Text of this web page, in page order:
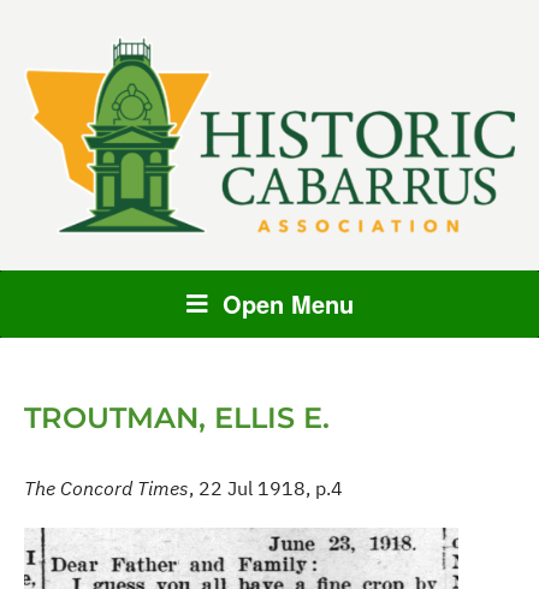
Open Menu
TROUTMAN, ELLIS E.
The Concord Times, 22 Jul 1918, p.4